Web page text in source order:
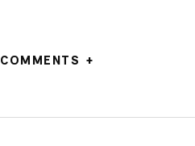
COMMENTS +